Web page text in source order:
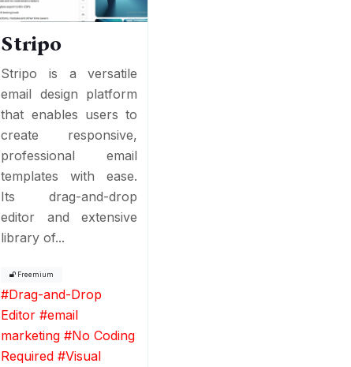
Stripo
Stripo is a versatile
email design platform
that enables users to
create responsive,
professional email
templates with ease.
Its drag-and-drop
editor and extensive
library of...
Freemium
#Drag-and-Drop
Editor #email
marketing #No Coding
Required #Visual